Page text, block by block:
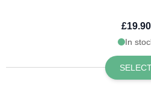
£19.90
In